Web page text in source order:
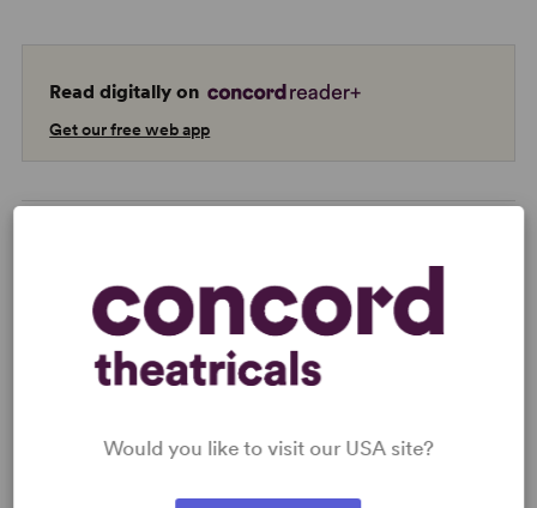
Read digitally on
Get our free web app
READY TO PERFORM?
Learn about licensing The Adventures of
Pinocchio
Would you like to visit our USA site?